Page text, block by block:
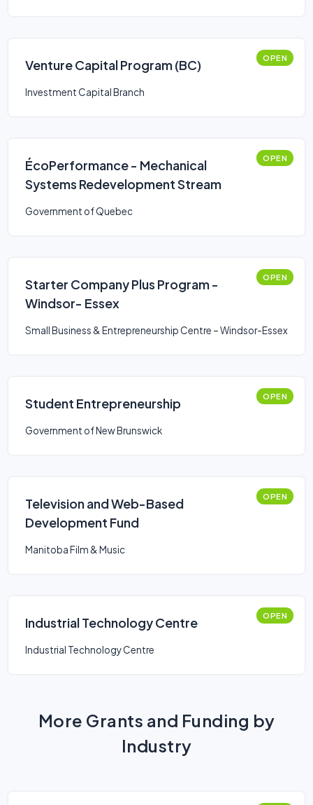
Venture Capital Program (BC) OPEN
Investment Capital Branch
ÉcoPerformance - Mechanical
Systems Redevelopment Stream
OPEN
Government of Quebec
Starter Company Plus Program -
Windsor- Essex
OPEN
Small Business & Entrepreneurship Centre – Windsor-Essex
Student Entrepreneurship OPEN
Government of New Brunswick
Television and Web-Based
Development Fund
OPEN
Manitoba Film & Music
Industrial Technology Centre OPEN
Industrial Technology Centre
More Grants and Funding by
Industry